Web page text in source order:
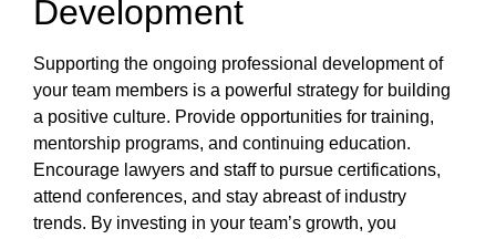
Development
Supporting the ongoing professional development of
your team members is a powerful strategy for building
a positive culture. Provide opportunities for training,
mentorship programs, and continuing education.
Encourage lawyers and staff to pursue certifications,
attend conferences, and stay abreast of industry
trends. By investing in your team’s growth, you